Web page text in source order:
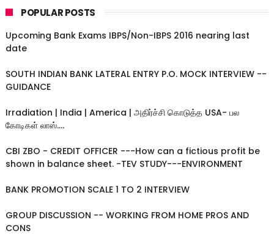
POPULAR POSTS
Upcoming Bank Exams IBPS/Non-IBPS 2016 nearing last
date
SOUTH INDIAN BANK LATERAL ENTRY P.O. MOCK INTERVIEW --
GUIDANCE
Irradiation | India | America | அதிர்ச்சி கொடுத்த USA- பல
கோடிகள் லாஸ்....
CBI ZBO - CREDIT OFFICER ---How can a fictious profit be
shown in balance sheet. -TEV STUDY---ENVIRONMENT
BANK PROMOTION SCALE 1 TO 2 INTERVIEW
GROUP DISCUSSION -- WORKING FROM HOME PROS AND
CONS